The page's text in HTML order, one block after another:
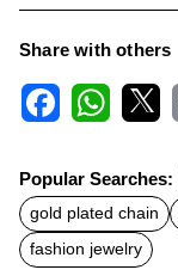
Share with others
c
e
b
o
o
k
t
s
A
p
p
l
Popular Searches:
gold plated chain
fashion jewelry